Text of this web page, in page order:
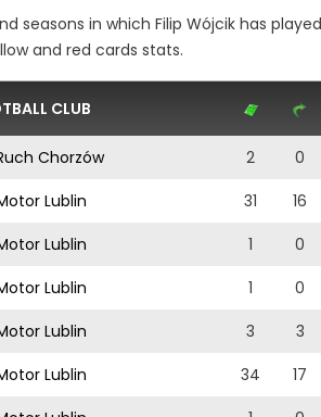
seasons in which Filip Wójcik has
and red cards stats.
CLUB
Chorzów 2 0
Lublin 31 16
Lublin 1 0
Lublin 1 0
Lublin 3 3
Lublin 34 17